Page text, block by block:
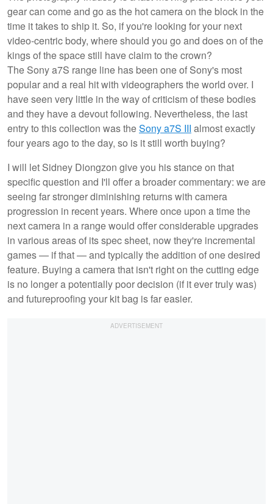
gear can come and go as the hot camera on the block in the
time it takes to ship it. So, if you're looking for your next
video-centric body, where should you go and does on of the
kings of the space still have claim to the crown?
The Sony a7S range line has been one of Sony's most
popular and a real hit with videographers the world over. I
have seen very little in the way of criticism of these bodies
and they have a devout following. Nevertheless, the last
entry to this collection was theSony a7S III almost exactly
four years ago to the day, so is it still worth buying?
I will let Sidney Diongzon give you his stance on that
specific question and I'll offer a broader commentary: we are
seeing far stronger diminishing returns with camera
progression in recent years. Where once upon a time the
next camera in a range would offer considerable upgrades
in various areas of its spec sheet, now they're incremental
games — if that — and typically the addition of one desired
feature. Buying a camera that isn't right on the cutting edge
is no longer a potentially poor decision (if it ever truly was)
and futureproofing your kit bag is far easier.